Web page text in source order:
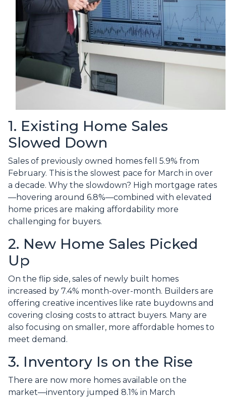
1. Existing Home Sales
Slowed Down
Sales of previously owned homes fell 5.9% from
February. This is the slowest pace for March in over
a decade. Why the slowdown? High mortgage rates
—hovering around 6.8%—combined with elevated
home prices are making affordability more
challenging for buyers.
2. New Home Sales Picked
Up
On the flip side, sales of newly built homes
increased by 7.4% month-over-month. Builders are
offering creative incentives like rate buydowns and
covering closing costs to attract buyers. Many are
also focusing on smaller, more affordable homes to
meet demand.
3. Inventory Is on the Rise
There are now more homes available on the
market—inventory jumped 8.1% in March